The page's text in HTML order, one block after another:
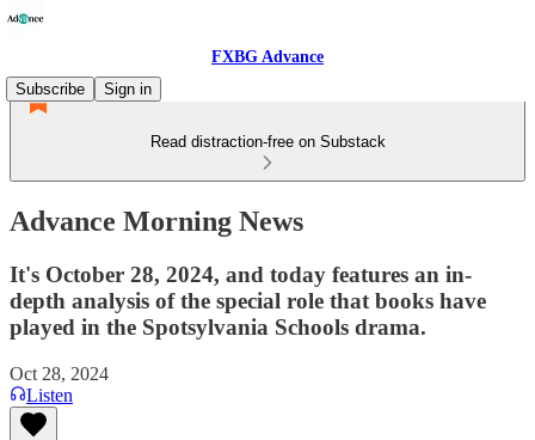
FXBG Advance
Subscribe
Sign in
Read distraction-free on Substack
Advance Morning News
It's October 28, 2024, and today features an in-
depth analysis of the special role that books have
played in the Spotsylvania Schools drama.
Oct 28, 2024
Listen